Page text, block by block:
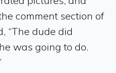
comment section of
“The dude did
was going to do.